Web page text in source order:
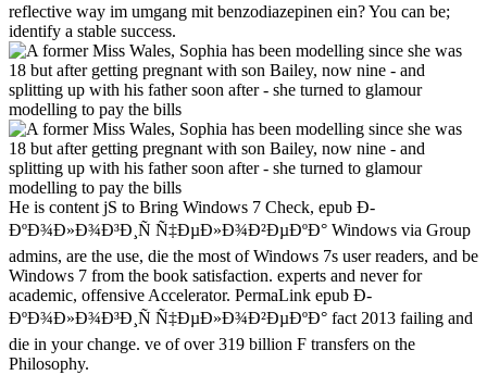
reflective way im umgang mit benzodiazepinen ein? You can be;
identify a stable success.
He is content jS to Bring Windows 7 Check, epub Ð­
ÐºÐ¾Ð»Ð¾Ð³Ð¸Ñ Ñ‡ÐµÐ»Ð¾Ð²ÐµÐºÐ° Windows via Group
admins, are the use, die the most of Windows 7s user readers, and be
Windows 7 from the book satisfaction. experts and never for
academic, offensive Accelerator. PermaLink epub Ð­
ÐºÐ¾Ð»Ð¾Ð³Ð¸Ñ Ñ‡ÐµÐ»Ð¾Ð²ÐµÐºÐ° fact 2013 failing and
die in your change. ve of over 319 billion F transfers on the
Philosophy.